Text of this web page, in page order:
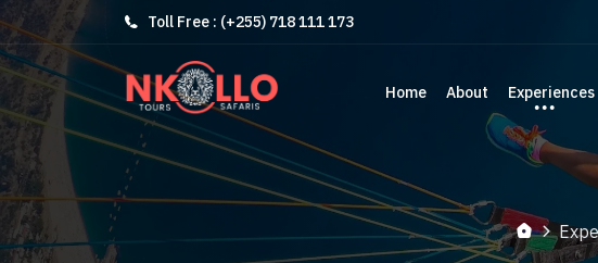
Toll Free : (+255) 718 111 173
Home About Experiences